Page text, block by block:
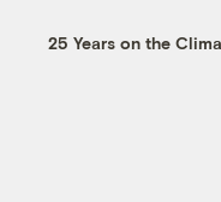
25 Years on the